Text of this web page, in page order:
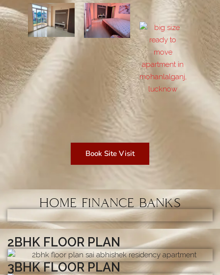
Book Site Visit
HOME FINANCE BANKS
2BHK FLOOR PLAN
3BHK FLOOR PLAN